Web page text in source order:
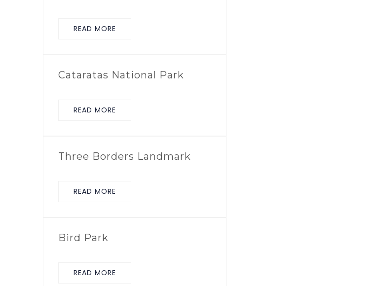
READ MORE
Cataratas National Park
READ MORE
Three Borders Landmark
READ MORE
Bird Park
READ MORE